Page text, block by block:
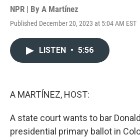
NPR | By A Martínez
Published December 20, 2023 at 5:04 AM EST
LISTEN • 5:56
A MARTÍNEZ, HOST:
A state court wants to bar
presidential primary ballot in